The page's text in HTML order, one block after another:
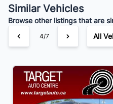
Your Estimated Finance
$91/ Bi-Weekly
Similar Vehicles
Browse other listings that are
4/7 All